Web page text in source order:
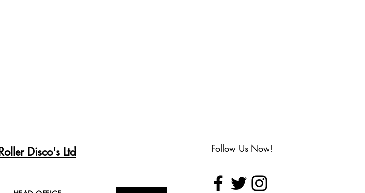
Roller Disco's Ltd Follow Us Now!